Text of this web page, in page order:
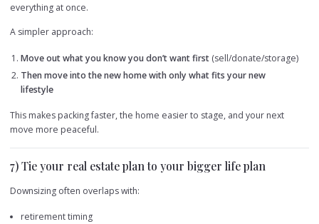
everything at once.
A simpler approach:
Move out what you know you don’t want first(sell/donate/storage)
Then move into the new home with only what fits your new
lifestyle
This makes packing faster, the home easier to stage, and your next
move more peaceful.
7) Tie your real estate plan to your bigger life plan
Downsizing often overlaps with:
retirement timing